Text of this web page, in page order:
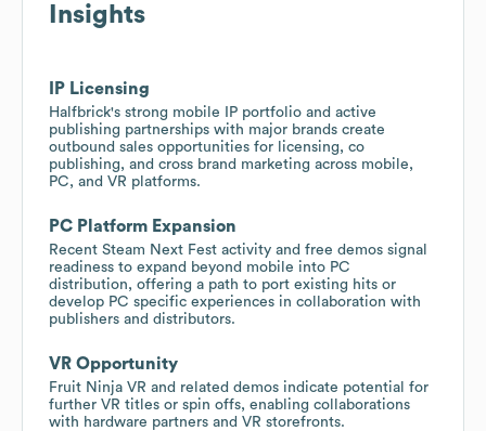
Insights
IP Licensing
Halfbrick's strong mobile IP portfolio and active
publishing partnerships with major brands create
outbound sales opportunities for licensing, co
publishing, and cross brand marketing across mobile,
PC, and VR platforms.
PC Platform Expansion
Recent Steam Next Fest activity and free demos signal
readiness to expand beyond mobile into PC
distribution, offering a path to port existing hits or
develop PC specific experiences in collaboration with
publishers and distributors.
VR Opportunity
Fruit Ninja VR and related demos indicate potential for
further VR titles or spin offs, enabling collaborations
with hardware partners and VR storefronts.